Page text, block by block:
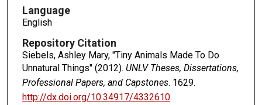
Language
English
Repository Citation
Siebels, Ashley Mary, "Tiny Animals Made To Do
Unnatural Things" (2012). UNLV Theses, Dissertations,
Professional Papers, and Capstones. 1629.
http://dx.doi.org/10.34917/4332610